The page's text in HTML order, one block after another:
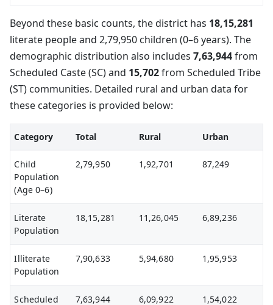
Beyond these basic counts, the district has 18,15,281
literate people and 2,79,950 children (0–6 years). The
demographic distribution also includes 7,63,944from
Scheduled Caste (SC) and 15,702from Scheduled Tribe
(ST) communities. Detailed rural and urban data for
these categories is provided below:
Category Total Rural Urban
Child
Population
(Age 0–6)
2,79,950 1,92,701 87,249
Literate
Population
18,15,281 11,26,045 6,89,236
Illiterate
Population
7,90,633 5,94,680 1,95,953
Scheduled
7,63,944 6,09,922 1,54,022